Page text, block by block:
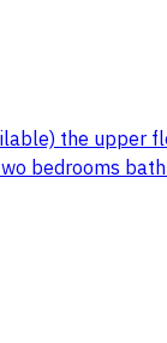
the upper
bedrooms